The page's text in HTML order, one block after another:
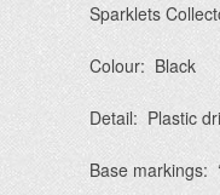
Sparklets
Colour: Black
Detail: Plastic
Base markings: